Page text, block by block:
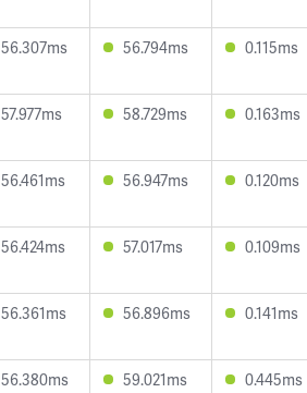
56.307ms 56.794ms 0.115ms
57.977ms 58.729ms 0.163ms
56.461ms 56.947ms 0.120ms
56.424ms 57.017ms 0.109ms
56.361ms 56.896ms 0.141ms
56.380ms 59.021ms 0.445ms